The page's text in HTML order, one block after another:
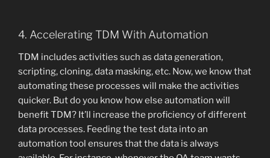
4. Accelerating TDM With Automation
TDM includes activities such as data generation,
scripting, cloning, data masking, etc. Now, we know that
automating these processes will make the activities
quicker. But do you know how else automation will
benefit TDM? It’ll increase the proficiency of different
data processes. Feeding the test data into an
automation tool ensures that the data is always